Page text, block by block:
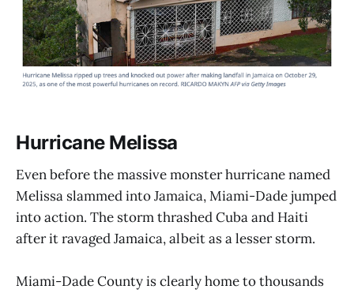
Hurricane Melissa
Even before the massive monster hurricane named
Melissa slammed into Jamaica, Miami-Dade jumped
into action. The storm thrashed Cuba and Haiti
after it ravaged Jamaica, albeit as a lesser storm.
Miami-Dade County is clearly home to thousands